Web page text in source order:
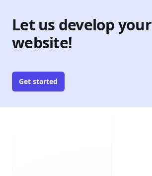
Let us develop your
website!
Get started